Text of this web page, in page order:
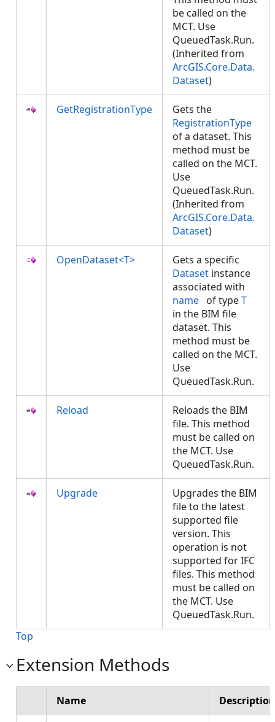
be called on the
MCT. Use
QueuedTask.Run.
(Inherited from
ArcGIS.Core.Data.
Dataset)
GetRegistrationType
Gets the
RegistrationType
of a dataset. This
method must be
called on the MCT.
Use
QueuedTask.Run.
(Inherited from
ArcGIS.Core.Data.
Dataset)
OpenDataset<T>
Gets a specific
Dataset instance
associated with
name of typeT
in the BIM file
dataset. This
method must be
called on the MCT.
Use
QueuedTask.Run.
Reload
Reloads the BIM
file. This method
must be called on
the MCT. Use
QueuedTask.Run.
Upgrade
Upgrades the BIM
file to the latest
supported file
version. This
operation is not
supported for IFC
files. This method
must be called on
the MCT. Use
QueuedTask.Run.
Top
Extension Methods
Name Description